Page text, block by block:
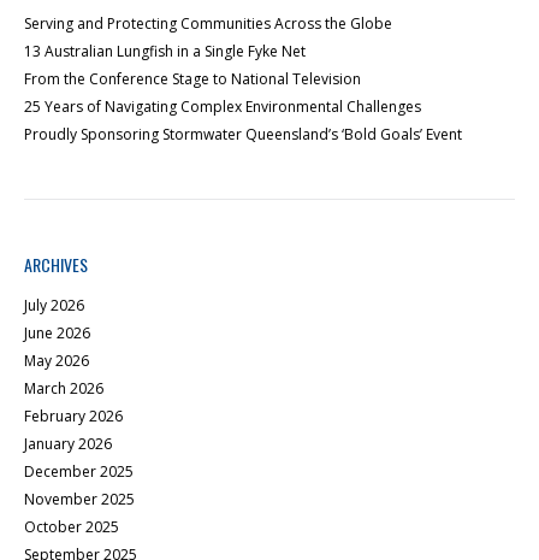
Serving and Protecting Communities Across the Globe
13 Australian Lungfish in a Single Fyke Net
From the Conference Stage to National Television
25 Years of Navigating Complex Environmental Challenges
Proudly Sponsoring Stormwater Queensland’s ‘Bold Goals’ Event
ARCHIVES
July 2026
June 2026
May 2026
March 2026
February 2026
January 2026
December 2025
November 2025
October 2025
September 2025